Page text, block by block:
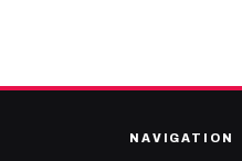
NAVIGATION